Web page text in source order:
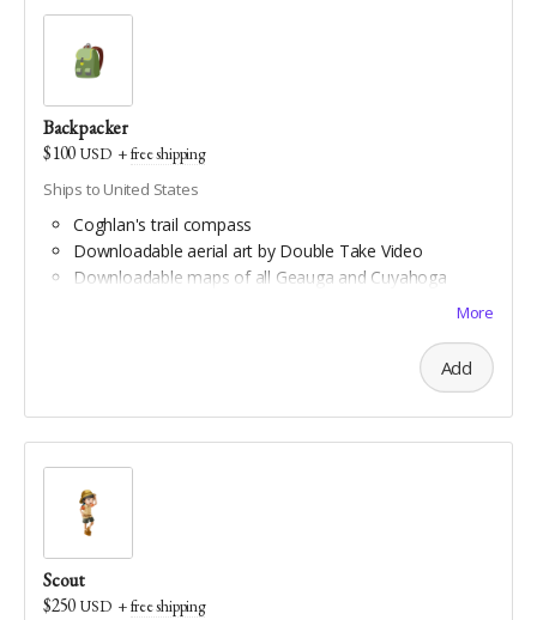
Backpacker
$100 USD +free shipping
Ships to United States
Coghlan's trail compass
Downloadable aerial art by Double Take Video
Downloadable maps of all Geauga and Cuyahoga
More
Add
Scout
$250 USD +free shipping